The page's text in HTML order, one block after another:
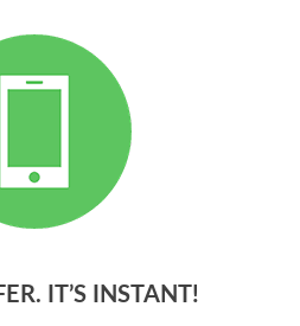
IT’S INSTANT!